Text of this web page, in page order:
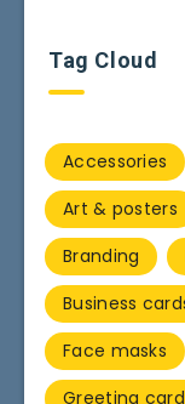
Tag Cloud
Accessories
Art & posters
Branding
Business
Face masks
Greeting